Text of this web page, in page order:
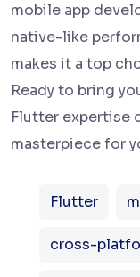
mobile app
native-like
makes it a top
Ready to bring
Flutter expertise
masterpiece for
Flutter
cross-